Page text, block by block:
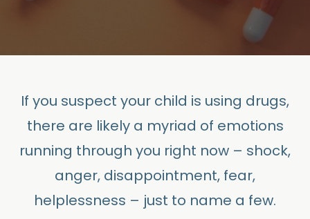
If you suspect your child is using drugs,
there are likely a myriad of emotions
running through you right now – shock,
anger, disappointment, fear,
helplessness – just to name a few.